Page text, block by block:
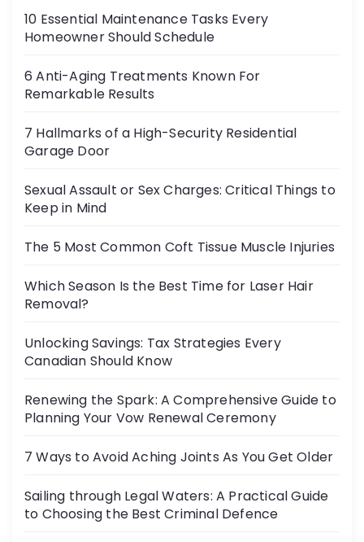
10 Essential Maintenance Tasks Every
Homeowner Should Schedule
6 Anti-Aging Treatments Known For
Remarkable Results
7 Hallmarks of a High-Security Residential
Garage Door
Sexual Assault or Sex Charges: Critical Things to
Keep in Mind
The 5 Most Common Coft Tissue Muscle Injuries
Which Season Is the Best Time for Laser Hair
Removal?
Unlocking Savings: Tax Strategies Every
Canadian Should Know
Renewing the Spark: A Comprehensive Guide to
Planning Your Vow Renewal Ceremony
7 Ways to Avoid Aching Joints As You Get Older
Sailing through Legal Waters: A Practical Guide
to Choosing the Best Criminal Defence